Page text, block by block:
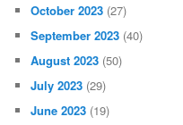
October 2023 (27)
September 2023 (40)
August 2023 (50)
July 2023 (29)
June 2023 (19)